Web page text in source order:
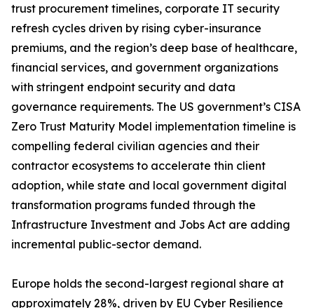
trust procurement timelines, corporate IT security
refresh cycles driven by rising cyber-insurance
premiums, and the region’s deep base of healthcare,
financial services, and government organizations
with stringent endpoint security and data
governance requirements. The US government’s CISA
Zero Trust Maturity Model implementation timeline is
compelling federal civilian agencies and their
contractor ecosystems to accelerate thin client
adoption, while state and local government digital
transformation programs funded through the
Infrastructure Investment and Jobs Act are adding
incremental public-sector demand.
Europe holds the second-largest regional share at
approximately 28%, driven by EU Cyber Resilience